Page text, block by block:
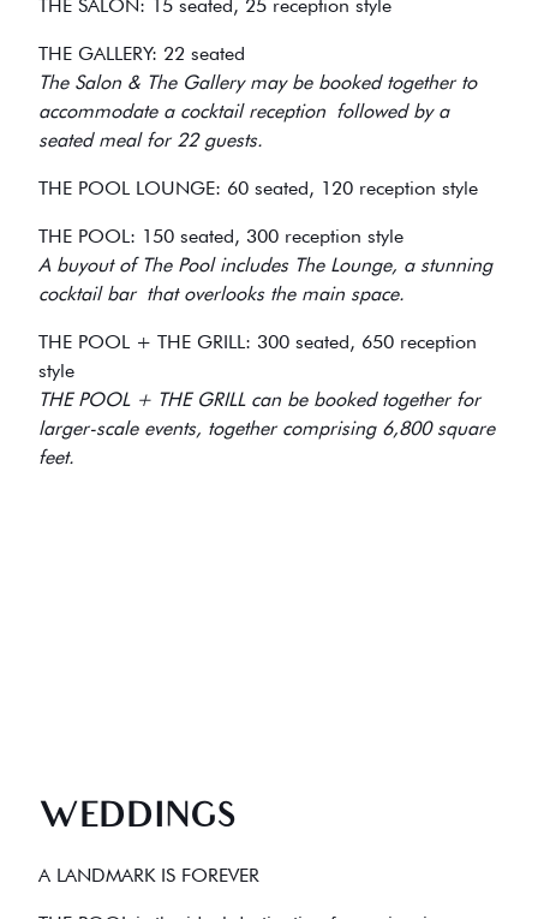
THE SALON: 15 seated, 25 reception style
THE GALLERY: 22 seated
The Salon & The Gallery may be booked together to
accommodate a cocktail reception followed by a
seated meal for 22 guests.
THE POOL LOUNGE: 60 seated, 120 reception style
THE POOL: 150 seated, 300 reception style
A buyout of The Pool includes The Lounge, a stunning
cocktail bar that overlooks the main space.
THE POOL + THE GRILL: 300 seated, 650 reception
style
THE POOL + THE GRILL can be booked together for
larger-scale events, together comprising 6,800 square
feet.
WEDDINGS
A LANDMARK IS FOREVER